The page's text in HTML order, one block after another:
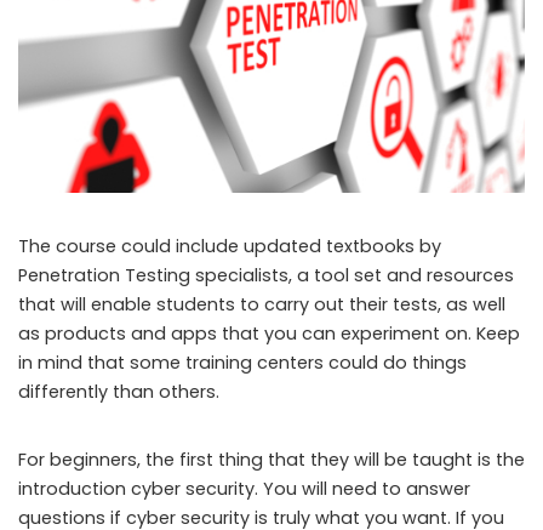
The course could include updated textbooks by
Penetration Testing specialists, a tool set and resources
that will enable students to carry out their tests, as well
as products and apps that you can experiment on. Keep
in mind that some training centers could do things
differently than others.
For beginners, the first thing that they will be taught is the
introduction cyber security. You will need to answer
questions if cyber security is truly what you want. If you